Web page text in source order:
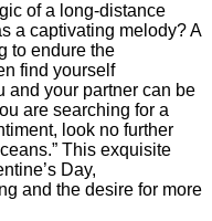
of a long-distance
a captivating melody? A
to endure the
find yourself
and your partner can be
are searching for a
look no further
This exquisite
Day,
and the desire for more